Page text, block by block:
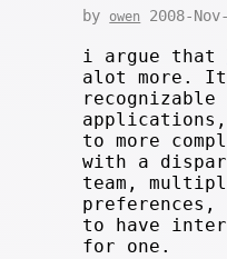
by owen 2008-
i argue that
alot more.
applications,
to more
with a
team,
preferences,
to have
for one.